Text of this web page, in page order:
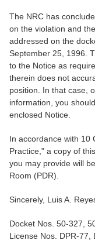
The NRC has
on the violation and
addressed on the
September 25, 1996.
to the Notice as
therein does not
position. In that case,
information, you
enclosed Notice.
In accordance with 10
Practice," a copy of
you may provide will
Room (PDR).
Sincerely, Luis A.
Docket Nos. 50-327,
License Nos. DPR-77,